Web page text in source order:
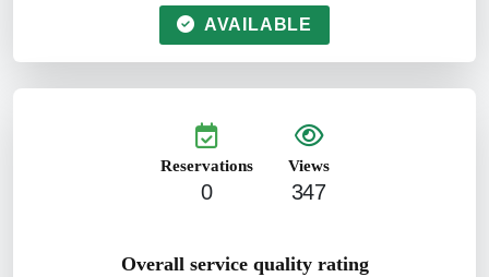
AVAILABLE
Reservations
0
Views
347
Overall service quality rating